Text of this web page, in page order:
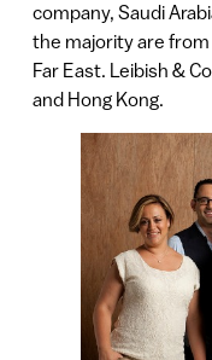
company, Saudi
the majority are
Far East. Leibish &
and Hong Kong.